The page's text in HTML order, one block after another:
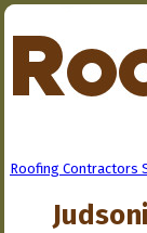
Roofing Contractors